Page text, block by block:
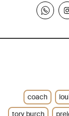
coach
tory burch